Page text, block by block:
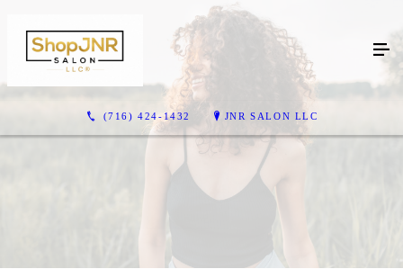
(716) 424-1432 JNR SALON LLC